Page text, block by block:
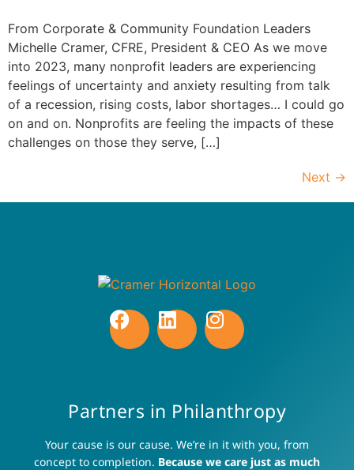
From Corporate & Community Foundation Leaders
Michelle Cramer, CFRE, President & CEO As we move
into 2023, many nonprofit leaders are experiencing
feelings of uncertainty and anxiety resulting from talk
of a recession, rising costs, labor shortages… I could go
on and on. Nonprofits are feeling the impacts of these
challenges on those they serve, […]
Next →
Partners in Philanthropy
Your cause is our cause. We’re in it with you, from
concept to completion. Because we care just as much